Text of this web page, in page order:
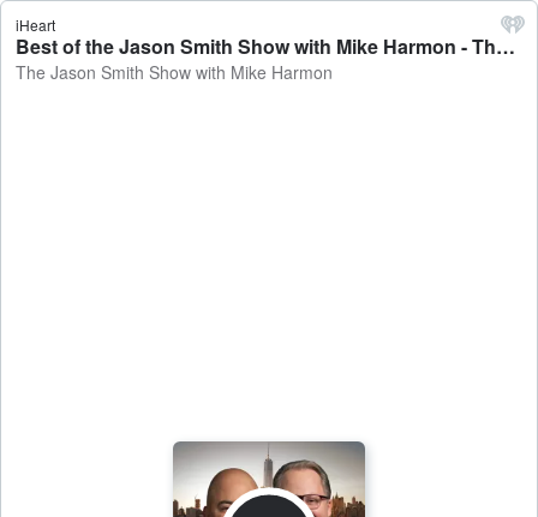
iHeart
Best of the Jason Smith Show with Mike Harmon - The Jason Smith Show with Mike Harmon
The Jason Smith Show with Mike Harmon